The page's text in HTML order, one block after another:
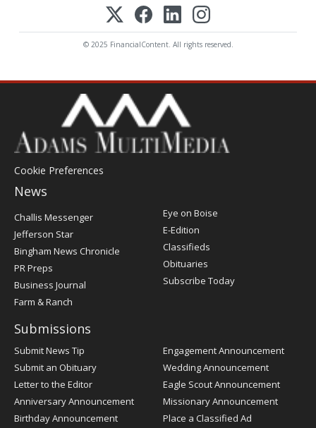
© 2025 FinancialContent. All rights reserved.
Cookie Preferences
News
Post
Register
Challis Messenger
Jefferson Star
Bingham News Chronicle
PR Preps
Business Journal
Farm & Ranch
Eye on Boise
E-Edition
Classifieds
Obituaries
Subscribe Today
Submissions
Submit News Tip
Submit an Obituary
Letter to the Editor
Anniversary Announcement
Birthday Announcement
Engagement Announcement
Wedding Announcement
Eagle Scout Announcement
Missionary Announcement
Place a Classified Ad